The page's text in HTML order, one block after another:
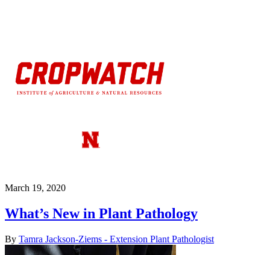
March 19, 2020
What’s New in Plant Pathology
By Tamra Jackson-Ziems - Extension Plant Pathologist